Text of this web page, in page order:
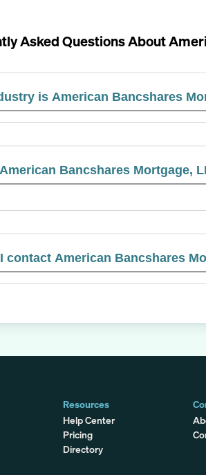
Asked Questions About
is American Bancshares
Bancshares Mortgage,
contact American Bancshares
Resources
Help Center
Pricing
Directory